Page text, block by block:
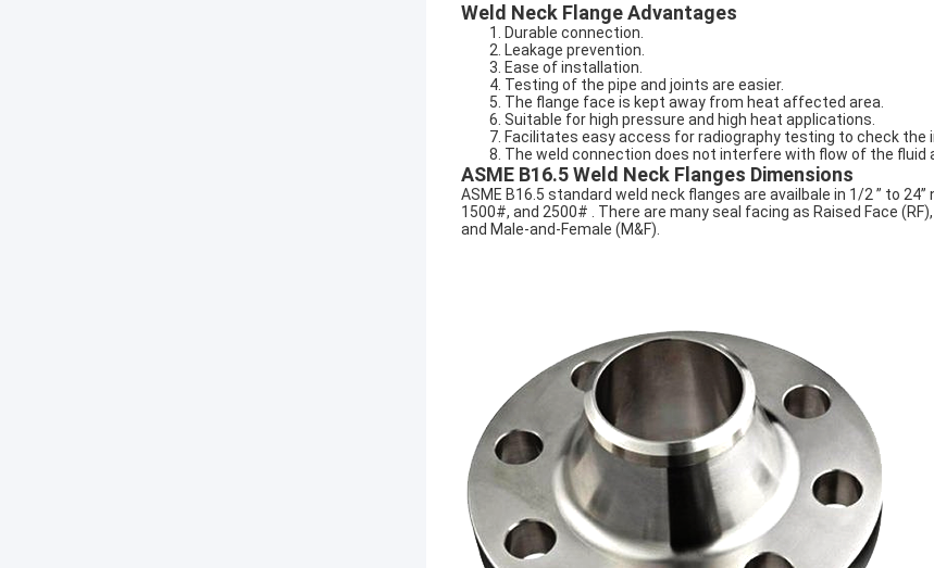
Weld Neck Flange Advantages
Durable connection.
Leakage prevention.
Ease of installation.
Testing of the pipe and joints are easier.
The flange face is kept away from heat affected area.
Suitable for high pressure and high heat applications.
Facilitates easy access for radiography testing to check the
The weld connection does not interfere with flow of the fluid
ASME B16.5 Weld Neck Flanges Dimensions
ASME B16.5 standard weld neck flanges are availbale in 1/2 ” to
1500#, and 2500# . There are many seal facing as Raised Face
and Male-and-Female (M&F).